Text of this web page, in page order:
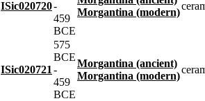
ISic020720-
459
BCE
Morgantina (modern)
ISic020721
575
BCE
-
459
BCE
Morgantina (ancient)
Morgantina (modern)